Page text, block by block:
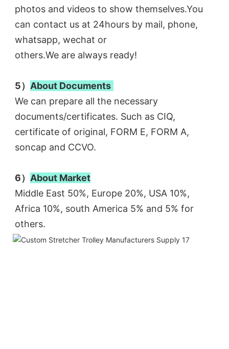
photos and videos to show themselves.You
can contact us at 24hours by mail, phone,
whatsapp, wechat or
others.We are always ready!
5） About Documents
We can prepare all the necessary
documents/certificates. Such as CIQ,
certificate of original, FORM E, FORM A,
soncap and CCVO.
6） About Market
Middle East 50%, Europe 20%, USA 10%,
Africa 10%, south America 5% and 5% for
others.